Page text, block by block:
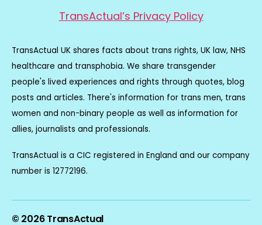
TransActual’s Privacy Policy
TransActual UK shares facts about trans rights, UK law, NHS
healthcare and transphobia. We share transgender
people's lived experiences and rights through quotes, blog
posts and articles. There's information for trans men, trans
women and non-binary people as well as information for
allies, journalists and professionals.
TransActual is a CIC registered in England and our company
number is 12772196.
© 2026TransActual